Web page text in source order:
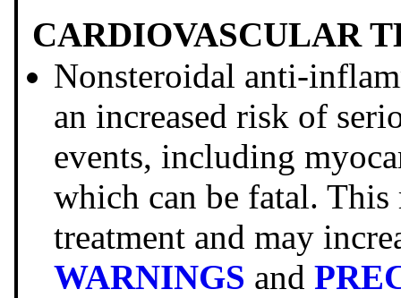
CARDIOVASCULAR
Nonsteroidal anti-
an increased risk of
events, including
which can be fatal.
treatment and may
WARNINGS and